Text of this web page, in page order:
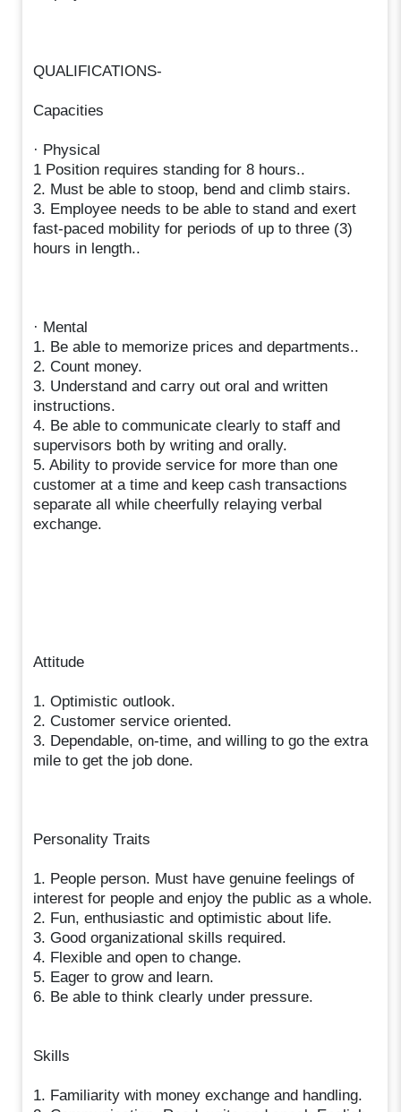
QUALIFICATIONS-
Capacities
· Physical
1 Position requires standing for 8 hours..
2. Must be able to stoop, bend and climb stairs.
3. Employee needs to be able to stand and exert
fast-paced mobility for periods of up to three (3)
hours in length..
· Mental
1. Be able to memorize prices and departments..
2. Count money.
3. Understand and carry out oral and written
instructions.
4. Be able to communicate clearly to staff and
supervisors both by writing and orally.
5. Ability to provide service for more than one
customer at a time and keep cash transactions
separate all while cheerfully relaying verbal
exchange.
Attitude
1. Optimistic outlook.
2. Customer service oriented.
3. Dependable, on-time, and willing to go the extra
mile to get the job done.
Personality Traits
1. People person. Must have genuine feelings of
interest for people and enjoy the public as a whole.
2. Fun, enthusiastic and optimistic about life.
3. Good organizational skills required.
4. Flexible and open to change.
5. Eager to grow and learn.
6. Be able to think clearly under pressure.
Skills
1. Familiarity with money exchange and handling.